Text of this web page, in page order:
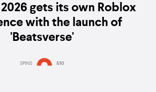
2026 gets its own Roblox
with the launch of
'Beatsverse'
SPINS 510